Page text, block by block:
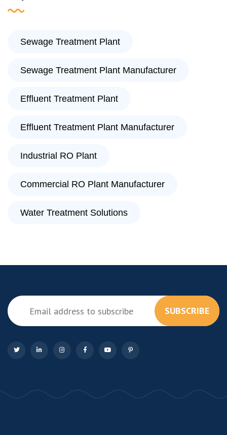
Sewage Treatment Plant
Sewage Treatment Plant Manufacturer
Effluent Treatment Plant
Effluent Treatment Plant Manufacturer
Industrial RO Plant
Commercial RO Plant Manufacturer
Water Treatment Solutions
SUBSCRIBE